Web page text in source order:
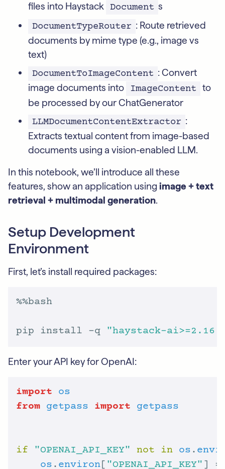
files into Haystack Document s
DocumentTypeRouter : Route retrieved
documents by mime type (e.g., image vs
text)
DocumentToImageContent : Convert
image documents into
ImageContent
to
be processed by our ChatGenerator
LLMDocumentContentExtractor :
Extracts textual content from image-based
documents using a vision-enabled LLM.
In this notebook, we’ll introduce all these
features, show an application using image + text
retrieval + multimodal generation.
Setup Development
Environment
First, let’s install required packages:
pip install -q "haystack-
Enter your API key for OpenAI:
import
os
from getpass import getpass
if "OPENAI_API_KEY" not in os .
os . environ [ "OPENAI_API_KEY" ]